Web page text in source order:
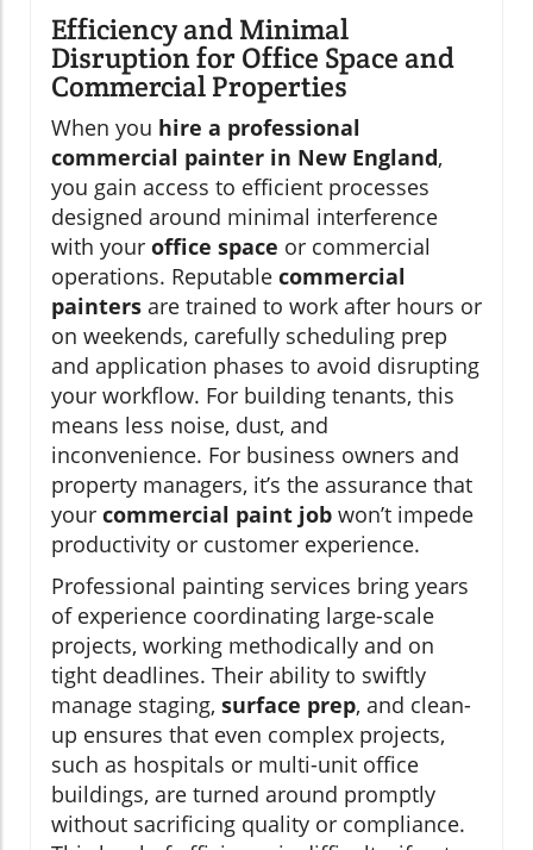
Efficiency and Minimal
Disruption for Office Space and
Commercial Properties
When you hire a professional
commercial painter in New England,
you gain access to efficient processes
designed around minimal interference
with your office space or commercial
operations. Reputable commercial
painters are trained to work after hours or
on weekends, carefully scheduling prep
and application phases to avoid disrupting
your workflow. For building tenants, this
means less noise, dust, and
inconvenience. For business owners and
property managers, it’s the assurance that
your commercial paint job won’t impede
productivity or customer experience.
Professional painting services bring years
of experience coordinating large-scale
projects, working methodically and on
tight deadlines. Their ability to swiftly
manage staging, surface prep, and clean-
up ensures that even complex projects,
such as hospitals or multi-unit office
buildings, are turned around promptly
without sacrificing quality or compliance.